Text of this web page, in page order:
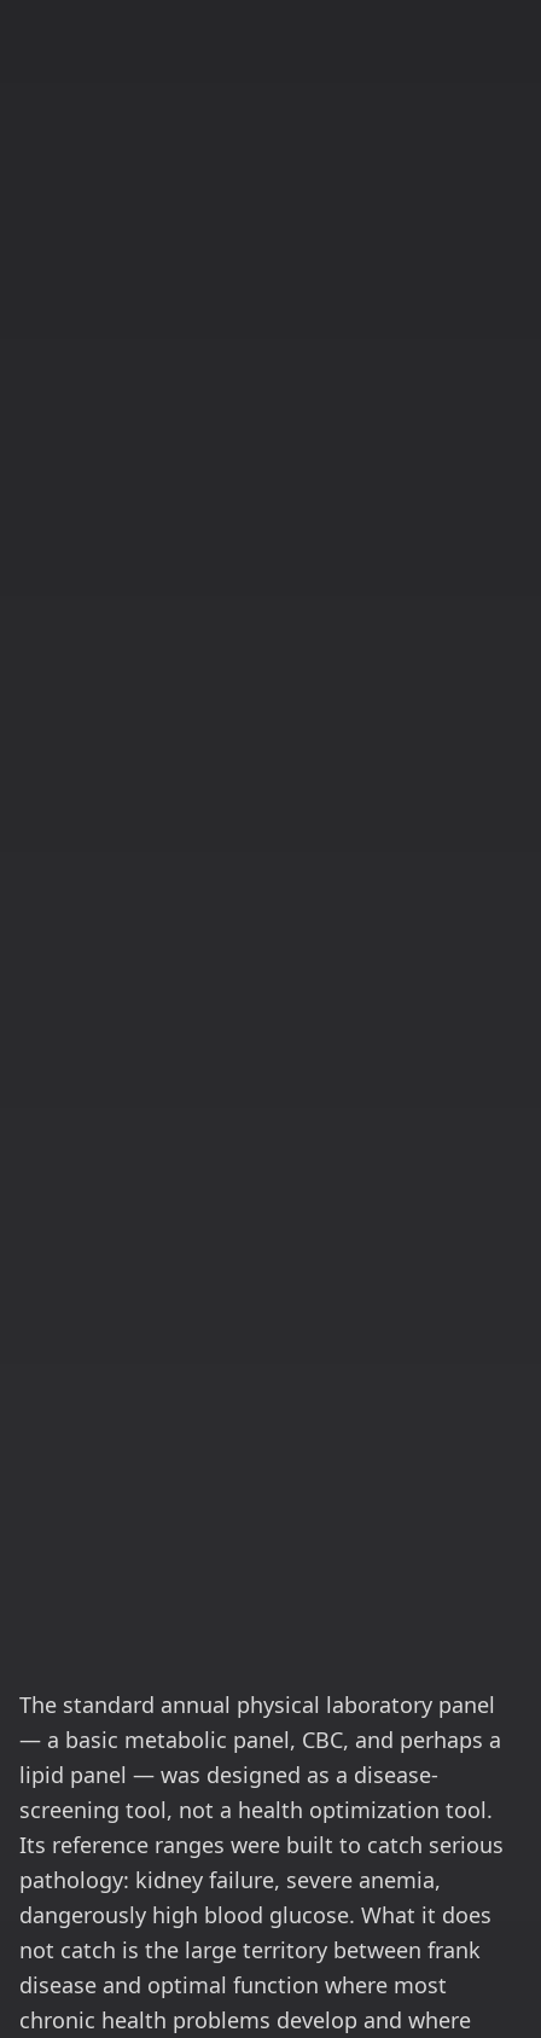
The standard annual physical laboratory panel
— a basic metabolic panel, CBC, and perhaps a
lipid panel — was designed as a disease-
screening tool, not a health optimization tool.
Its reference ranges were built to catch serious
pathology: kidney failure, severe anemia,
dangerously high blood glucose. What it does
not catch is the large territory between frank
disease and optimal function where most
chronic health problems develop and where